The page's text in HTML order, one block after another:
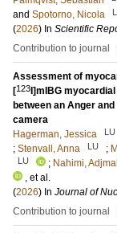
and Spotorno, Nicola
(2026) In Scientific
Contribution to journal
Assessment of
[123 I]mIBG
between an Anger
camera
Hagerman, Jessica
LU
; Stenvall, Anna LU ;
LU ; Nahimi, Adjmal
, et al.
(2026) In Journal of
Contribution to journal